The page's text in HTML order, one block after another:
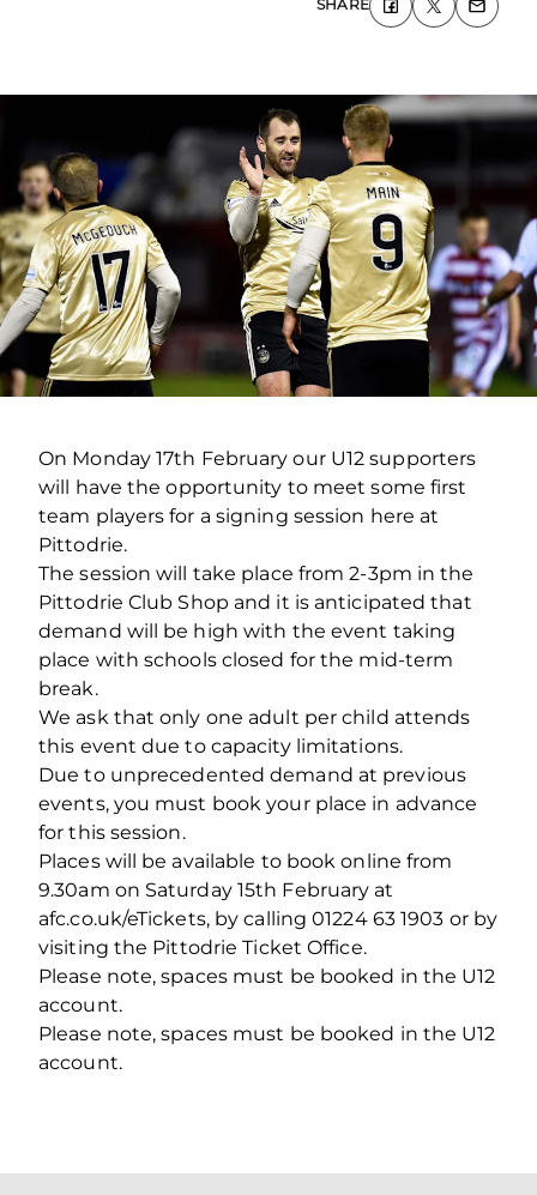
SHARE
On Monday 17th February our U12 supporters
will have the opportunity to meet some first
team players for a signing session here at
Pittodrie.
The session will take place from 2-3pm in the
Pittodrie Club Shop and it is anticipated that
demand will be high with the event taking
place with schools closed for the mid-term
break.
We ask that only one adult per child attends
this event due to capacity limitations.
Due to unprecedented demand at previous
events, you must book your place in advance
for this session.
Places will be available to book online from
9.30am on Saturday 15th February at
afc.co.uk/eTickets, by calling 01224 63 1903 or by
visiting the Pittodrie Ticket Office.
Please note, spaces must be booked in the U12
account.
Please note, spaces must be booked in the U12
account.